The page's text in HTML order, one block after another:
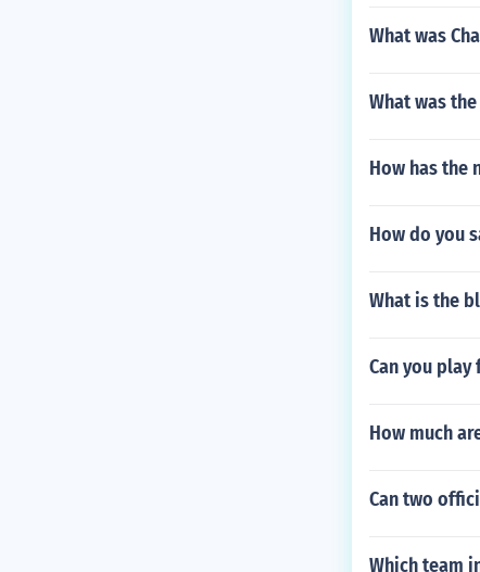
What was
What was
How has the
How do you
What is the
Can you play
How much
Can two
Which team